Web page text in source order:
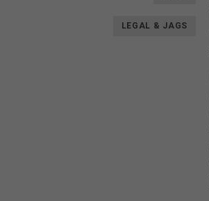
LEGAL & JAGS